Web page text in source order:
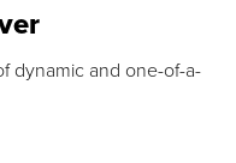
dynamic and one-of-a-